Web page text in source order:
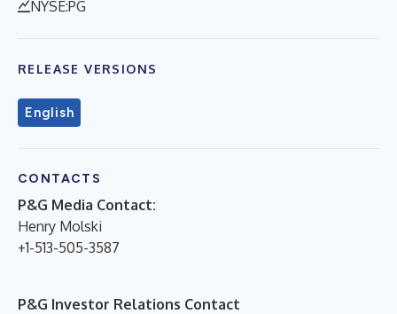
NYSE:PG
RELEASE VERSIONS
English
CONTACTS
P&G Media Contact:
Henry Molski
+1-513-505-3587
P&G Investor Relations Contact